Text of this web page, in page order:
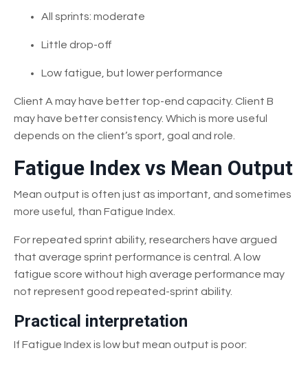
All sprints: moderate
Little drop-off
Low fatigue, but lower performance
Client A may have better top-end capacity. Client B
may have better consistency. Which is more useful
depends on the client’s sport, goal and role.
Fatigue Index vs Mean Output
Mean output is often just as important, and sometimes
more useful, than Fatigue Index.
For repeated sprint ability, researchers have argued
that average sprint performance is central. A low
fatigue score without high average performance may
not represent good repeated-sprint ability.
Practical interpretation
If Fatigue Index is low but mean output is poor: